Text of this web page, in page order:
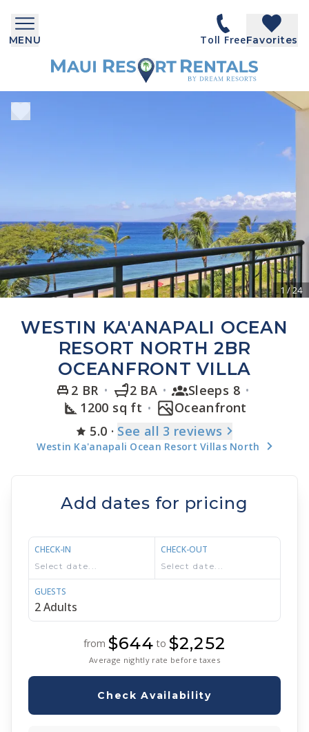
MENU Toll FreeFavorites
1/24
WESTIN KA'ANAPALI OCEAN
RESORT NORTH 2BR
OCEANFRONT VILLA
2 BR 2 BA
Sleeps 8
1200 sq ft
Oceanfront
5.0 · See all 3 reviews
Westin Ka'anapali Ocean Resort Villas North
Add dates for pricing
CHECK-IN CHECK-OUT
GUESTS
from $644 to $2,252
Average nightly rate before taxes
Check Availability